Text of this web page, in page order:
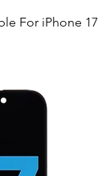
For iPhone 17